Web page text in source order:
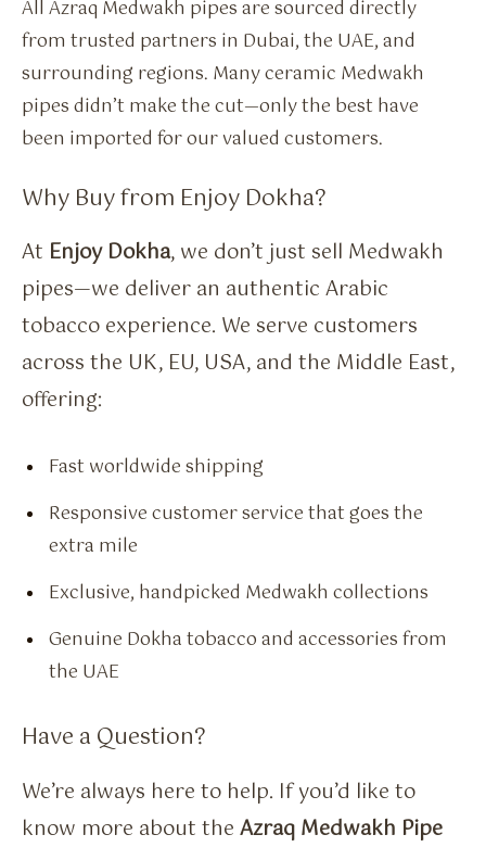
All Azraq Medwakh pipes are sourced directly
from trusted partners in Dubai, the UAE, and
surrounding regions. Many ceramic Medwakh
pipes didn’t make the cut—only the best have
been imported for our valued customers.
Why Buy from Enjoy Dokha?
At Enjoy Dokha, we don’t just sell Medwakh
pipes—we deliver an authentic Arabic
tobacco experience. We serve customers
across the UK, EU, USA, and the Middle East,
offering:
Fast worldwide shipping
Responsive customer service that goes the
extra mile
Exclusive, handpicked Medwakh collections
Genuine Dokha tobacco and accessories from
the UAE
Have a Question?
We’re always here to help. If you’d like to
know more about the Azraq Medwakh Pipe